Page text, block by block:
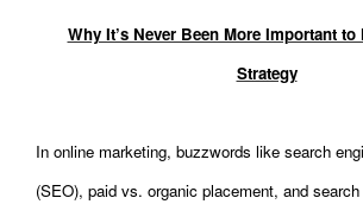
Why It’s Never Been More Important to
Strategy
In online marketing, buzzwords like search
(SEO), paid vs. organic placement, and